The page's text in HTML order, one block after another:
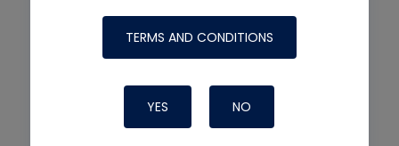
TERMS AND CONDITIONS
YES NO